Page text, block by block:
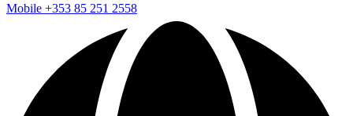
Mobile +353 85 251 2558